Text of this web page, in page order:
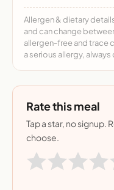
Allergen & dietary
and can change
allergen-free and trace
a serious allergy,
Rate this meal
Tap a star, no signup.
choose.